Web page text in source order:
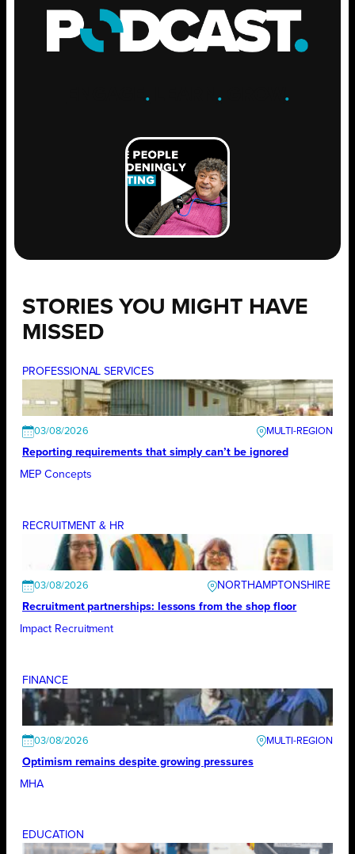
. .GROW .
STORIES YOU MIGHT HAVE
MISSED
PROFESSIONAL SERVICES
03/08/2026
Reporting requirements that simply can’t be ignored
MEP Concepts
RECRUITMENT & HR
03/08/2026
NORTHAMPTONSHIRE
Recruitment partnerships: lessons from the shop floor
Impact Recruitment
FINANCE
03/08/2026
Optimism remains despite growing pressures
MHA
EDUCATION